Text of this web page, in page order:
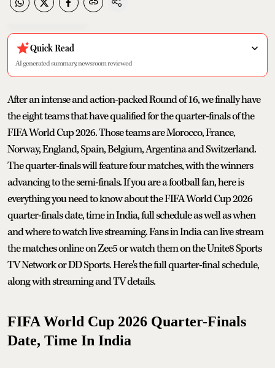
Quick Read
AI generated summary, newsroom reviewed
After an intense and action-packed Round of 16, we finally have
the eight teams that have qualified for the quarter-finals of the
FIFA World Cup 2026. Those teams are Morocco, France,
Norway, England, Spain, Belgium, Argentina and Switzerland.
The quarter-finals will feature four matches, with the winners
advancing to the semi-finals. If you are a football fan, here is
everything you need to know about the FIFA World Cup 2026
quarter-finals date, time in India, full schedule as well as when
and where to watch live streaming. Fans in India can live stream
the matches online on Zee5 or watch them on the Unite8 Sports
TV Network or DD Sports. Here's the full quarter-final schedule,
along with streaming and TV details.
FIFA World Cup 2026 Quarter-Finals
Date, Time In India